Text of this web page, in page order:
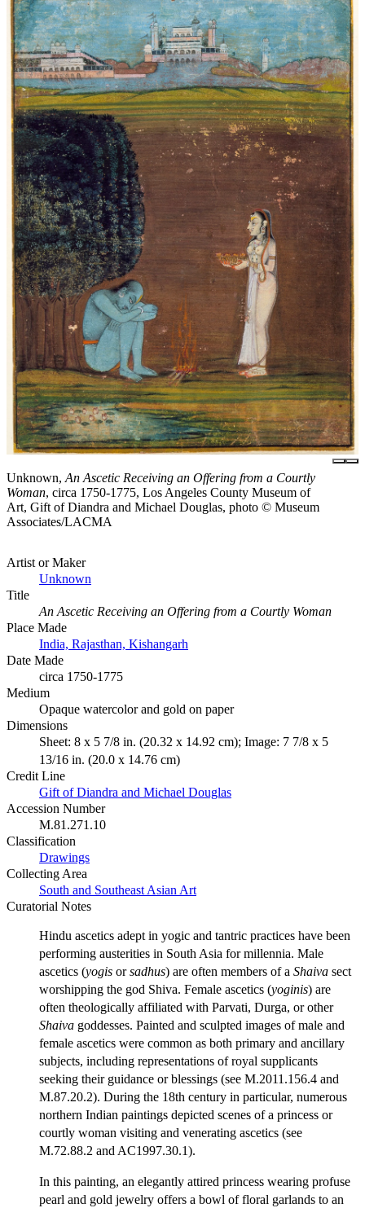
Unknown, An Ascetic Receiving an Offering from a Courtly
Woman, circa 1750-1775, Los Angeles County Museum of
Art, Gift of Diandra and Michael Douglas, photo © Museum
Associates/LACMA
Artist or Maker
Unknown
Title
An Ascetic Receiving an Offering from a Courtly Woman
Place Made
India, Rajasthan, Kishangarh
Date Made
circa 1750-1775
Medium
Opaque watercolor and gold on paper
Dimensions
Sheet: 8 x 5 7/8 in. (20.32 x 14.92 cm); Image: 7 7/8 x 5
13/16 in. (20.0 x 14.76 cm)
Credit Line
Gift of Diandra and Michael Douglas
Accession Number
M.81.271.10
Classification
Drawings
Collecting Area
South and Southeast Asian Art
Curatorial Notes
Hindu ascetics adept in yogic and tantric practices have been
performing austerities in South Asia for millennia. Male
ascetics (yogis orsadhus) are often members of a Shaiva sect
worshipping the god Shiva. Female ascetics (yoginis) are
often theologically affiliated with Parvati, Durga, or other
Shaiva goddesses. Painted and sculpted images of male and
female ascetics were common as both primary and ancillary
subjects, including representations of royal supplicants
seeking their guidance or blessings (see M.2011.156.4 and
M.87.20.2). During the 18th century in particular, numerous
northern Indian paintings depicted scenes of a princess or
courtly woman visiting and venerating ascetics (see
M.72.88.2 and AC1997.30.1).
In this painting, an elegantly attired princess wearing profuse
pearl and gold jewelry offers a bowl of floral garlands to an